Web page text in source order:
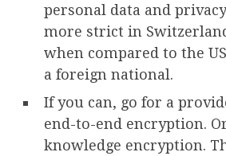
personal data and
more strict in
when compared to the
a foreign national.
If you can, go for a
end-to-end encryption.
knowledge encryption.